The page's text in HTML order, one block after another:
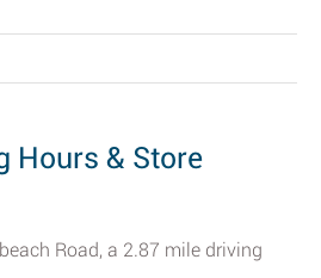
Hours & Store
Road, a 2.87 mile driving